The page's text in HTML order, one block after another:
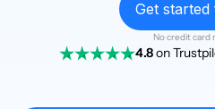
Get
No credit card
4.8on